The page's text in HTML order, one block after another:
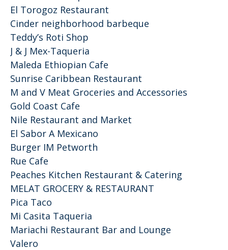
El Torogoz Restaurant
Cinder neighborhood barbeque
Teddy’s Roti Shop
J & J Mex-Taqueria
Maleda Ethiopian Cafe
Sunrise Caribbean Restaurant
M and V Meat Groceries and Accessories
Gold Coast Cafe
Nile Restaurant and Market
El Sabor A Mexicano
Burger IM Petworth
Rue Cafe
Peaches Kitchen Restaurant & Catering
MELAT GROCERY & RESTAURANT
Pica Taco
Mi Casita Taqueria
Mariachi Restaurant Bar and Lounge
Valero